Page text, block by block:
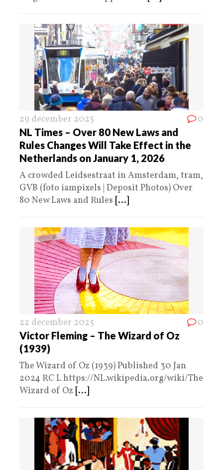
29 december 2025 0
NL Times – Over 80 New Laws and
Rules Changes Will Take Effect in the
Netherlands on January 1, 2026
A crowded Leidsestraat in Amsterdam, tram,
GVB (foto iampixels | Deposit Photos) Over
80 New Laws and Rules [...]
22 december 2025 0
Victor Fleming – The Wizard of Oz
(1939)
The Wizard of Oz (1939) Published 30 Jan
2024 RC L https://NL.wikipedia.org/wiki/The
Wizard of Oz [...]